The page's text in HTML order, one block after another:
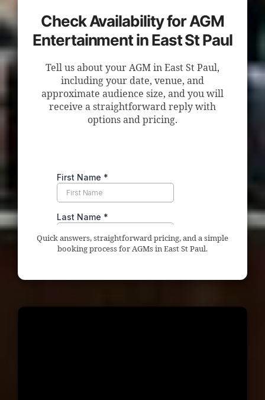
Check Availability for AGM
Entertainment in East St Paul
Tell us about your AGM in East St Paul,
including your date, venue, and
approximate audience size, and you will
receive a straightforward reply with
options and pricing.
Quick answers, straightforward pricing, and a simple
booking process for AGMs in East St Paul.